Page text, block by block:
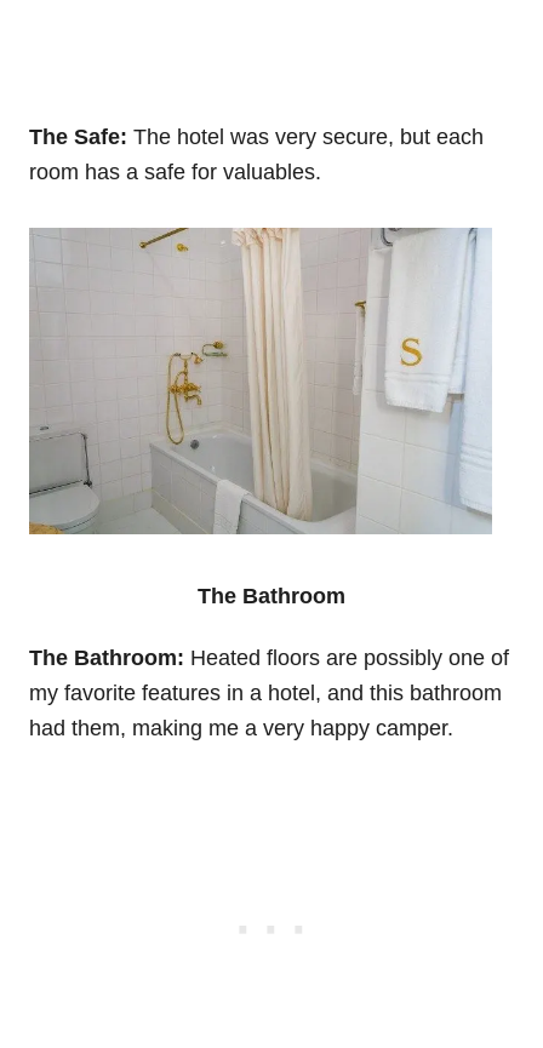
The Safe: The hotel was very secure, but each
room has a safe for valuables.
The Bathroom
The Bathroom: Heated floors are possibly one of
my favorite features in a hotel, and this bathroom
had them, making me a very happy camper.